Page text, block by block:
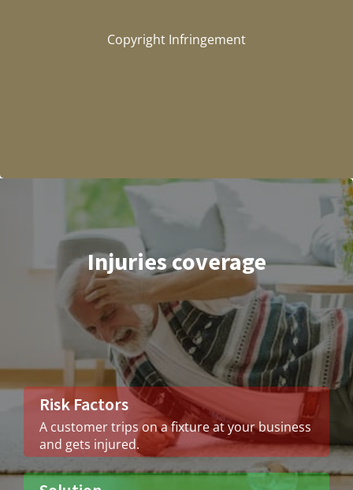
Copyright Infringement
Injuries coverage
Risk Factors
A customer trips on a fixture at your business
and gets injured.